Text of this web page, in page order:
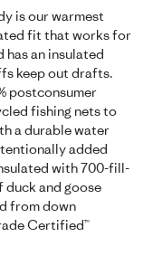
is our warmest
fit that works for
has an insulated
keep out drafts.
postconsumer
fishing nets to
a durable water
added
with 700-fill-
duck and goose
from down
Certified™